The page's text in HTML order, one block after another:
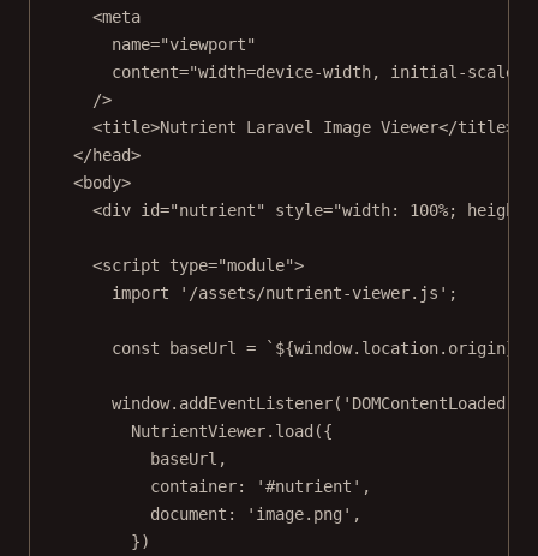
<meta
name="viewport"
content="width=device-width, initial-
/>
<title>Nutrient Laravel Image Viewer</title>
</head>
<body>
<div id="nutrient" style="width: 100%;
<script type="module">
import
'/assets/nutrient-viewer.js' ;
const baseUrl = `${window. location. origin}/
window. addEventListener( 'DOMContentLoaded'
NutrientViewer. load ({
baseUrl,
container:
'#nutrient' ,
document:
'image.png' ,
})